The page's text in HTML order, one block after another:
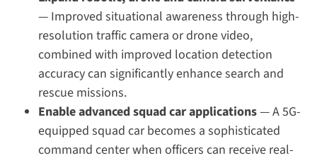
— Improved situational awareness through high-
resolution traffic camera or drone video,
combined with improved location detection
accuracy can significantly enhance search and
rescue missions.
Enable advanced squad car applications— A 5G-
equipped squad car becomes a sophisticated
command center when officers can receive real-